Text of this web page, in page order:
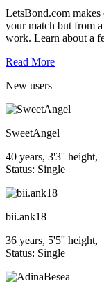
LetsBond.com makes
your match but from
work. Learn about a
Read More
New users
SweetAngel
40 years, 3'3'' height,
Status: Single
bii.ank18
36 years, 5'5'' height,
Status: Single